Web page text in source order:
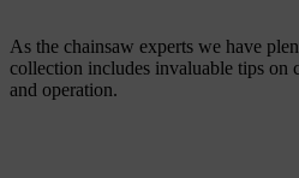
As the chainsaw experts we have
collection includes invaluable tips on
and operation.